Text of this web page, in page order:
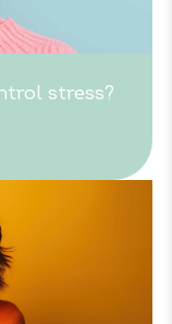
stress?